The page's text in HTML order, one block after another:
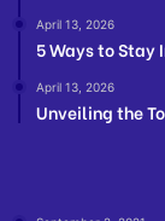
April 13, 2026
5 Ways to Stay
April 13, 2026
Unveiling the